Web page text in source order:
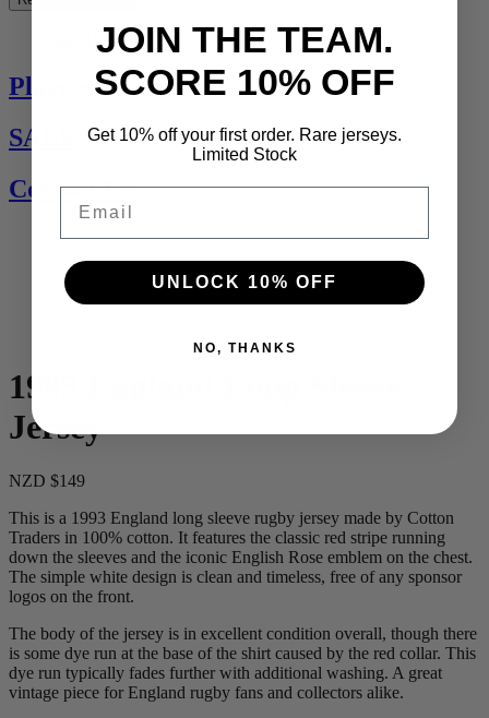
Players Jerseys
SALE
Contact Us
1993 England Long Sleeve
Jersey
NZD $149
This is a 1993 England long sleeve rugby jersey made by Cotton
Traders in 100% cotton. It features the classic red stripe running
down the sleeves and the iconic English Rose emblem on the chest.
The simple white design is clean and timeless, free of any sponsor
logos on the front.
The body of the jersey is in excellent condition overall, though there
is some dye run at the base of the shirt caused by the red collar. This
dye run typically fades further with additional washing. A great
vintage piece for England rugby fans and collectors alike.
JOIN THE TEAM.
SCORE 10% OFF
Get 10% off your first order. Rare jerseys.
Limited Stock
UNLOCK 10% OFF
NO, THANKS